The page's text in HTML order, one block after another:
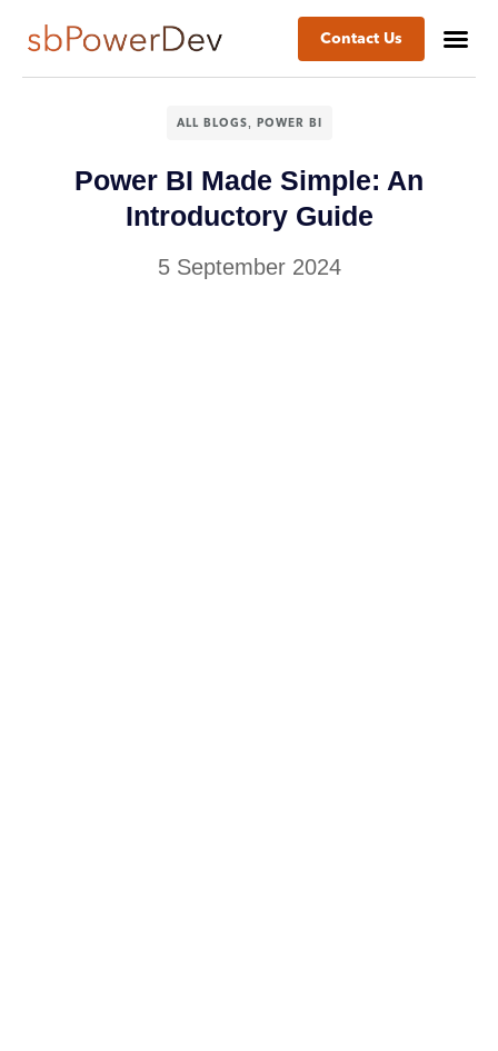
Contact Us
ALL BLOGS POWER BI
Power BI Made Simple: An
Introductory Guide
5 September 2024